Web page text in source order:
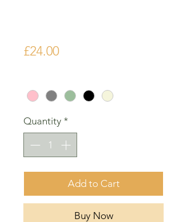
£24.00Price
Quantity *
Add to Cart
Buy Now